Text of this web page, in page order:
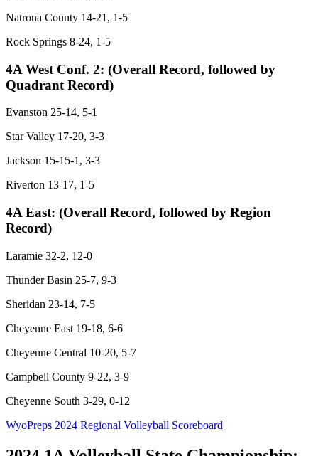
Natrona County 14-21, 1-5
Rock Springs 8-24, 1-5
4A West Conf. 2: (Overall Record, followed by
Quadrant Record)
Evanston 25-14, 5-1
Star Valley 17-20, 3-3
Jackson 15-15-1, 3-3
Riverton 13-17, 1-5
4A East: (Overall Record, followed by Region
Record)
Laramie 32-2, 12-0
Thunder Basin 25-7, 9-3
Sheridan 23-14, 7-5
Cheyenne East 19-18, 6-6
Cheyenne Central 10-20, 5-7
Campbell County 9-22, 3-9
Cheyenne South 3-29, 0-12
WyoPreps 2024 Regional Volleyball Scoreboard